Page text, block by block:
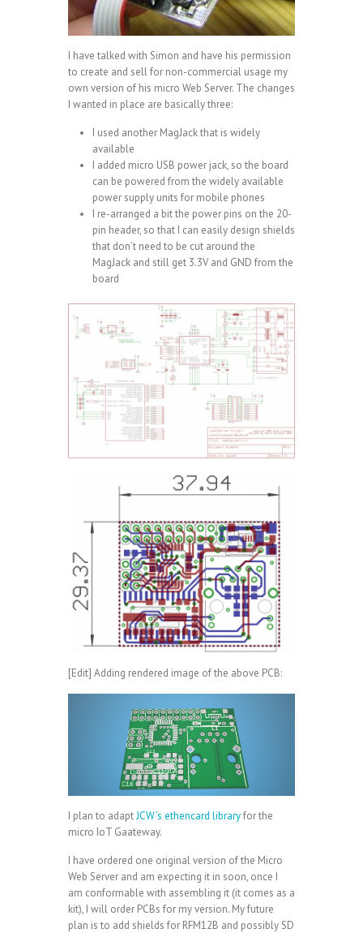
I have talked with Simon and have his permission
to create and sell for non-commercial usage my
own version of his micro Web Server. The changes
I wanted in place are basically three:
I used another MagJack that is widely
available
I added micro USB power jack, so the board
can be powered from the widely available
power supply units for mobile phones
I re-arranged a bit the power pins on the 20-
pin header, so that I can easily design shields
that don’t need to be cut around the
MagJack and still get 3.3V and GND from the
board
[Edit] Adding rendered image of the above PCB:
I plan to adaptJCW’s ethencard libraryfor the
micro IoT Gaateway.
I have ordered one original version of the Micro
Web Server and am expecting it in soon, once I
am conformable with assembling it (it comes as a
kit), I will order PCBs for my version. My future
plan is to add shields for RFM12B and possibly SD